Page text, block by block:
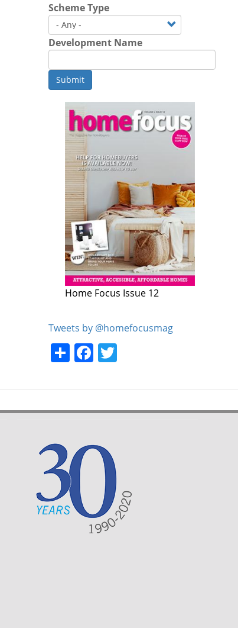
Scheme Type
Development Name
Submit
Home Focus Issue 12
Home Focus Issue 11
Tweets by @homefocusmag
ShareFacebook